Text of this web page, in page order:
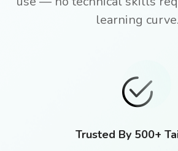
learning curve.
Trusted By 500+